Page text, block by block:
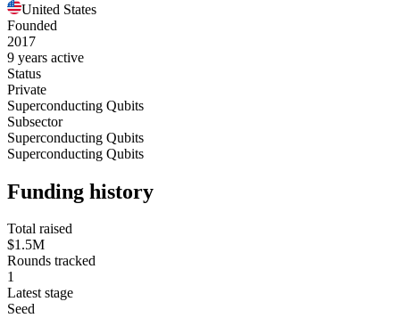
United States
Founded
2017
9 years active
Status
Private
Superconducting Qubits
Subsector
Superconducting Qubits
Superconducting Qubits
Funding history
Total raised
$1.5M
Rounds tracked
1
Latest stage
Seed